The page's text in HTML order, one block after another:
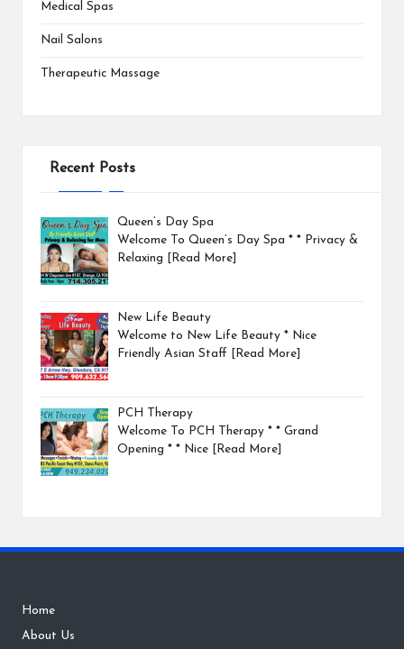
Medical Spas
Nail Salons
Therapeutic Massage
Recent Posts
Queen’s Day Spa
Welcome To Queen’s Day Spa * * Privacy &
Relaxing
[Read More]
New Life Beauty
Welcome to New Life Beauty * Nice
Friendly Asian Staff
[Read More]
PCH Therapy
Welcome To PCH Therapy * * Grand
Opening * * Nice
[Read More]
Home
About Us